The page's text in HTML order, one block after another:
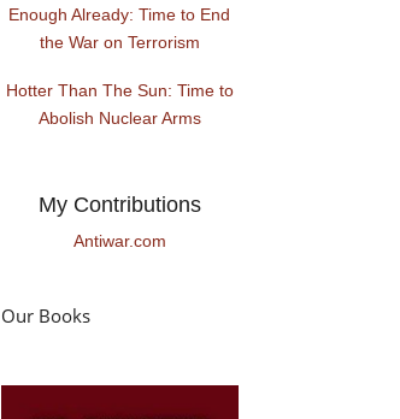
Enough Already: Time to End
the War on Terrorism
Hotter Than The Sun: Time to
Abolish Nuclear Arms
My Contributions
Antiwar.com
Our Books